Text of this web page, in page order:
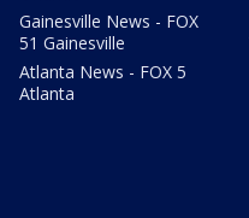
Gainesville News - FOX
51 Gainesville
Atlanta News - FOX 5
Atlanta